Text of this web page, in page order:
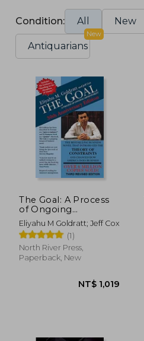
Condition: All New
Antiquarians
New
The Goal: A Process
of Ongoing
Improvement - 30Th
Anniversary Edition
Eliyahu M Goldratt; Jeff Cox
(1)
North River Press,
Paperback, New